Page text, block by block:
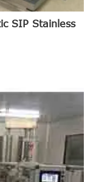
SIP Stainless